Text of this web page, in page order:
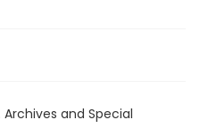
and Special